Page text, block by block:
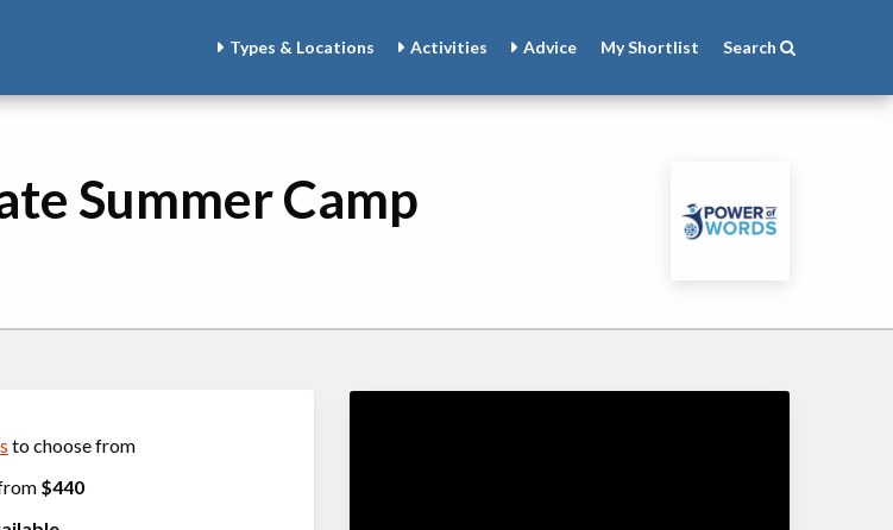
Types & Locations Activities Advice MyShortlist Search
Summer Camp
to choose from
$440